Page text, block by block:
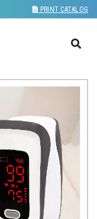
PRINT CATALOG